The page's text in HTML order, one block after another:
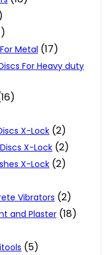
Metal (17)
For Heavy duty
X-Lock (2)
X-Lock (2)
X-Lock (2)
Vibrators (2)
and Plaster (18)
(5)